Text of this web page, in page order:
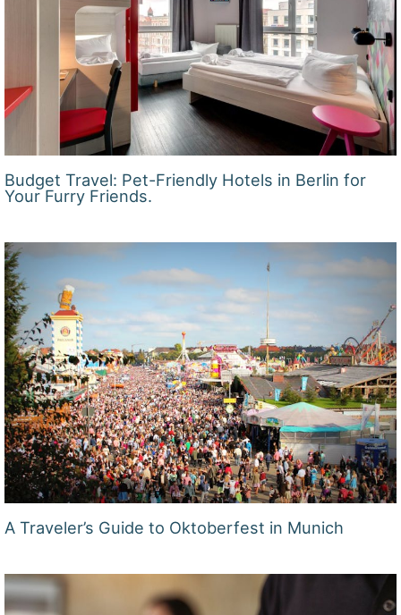
Budget Travel: Pet-Friendly Hotels in Berlin for
Your Furry Friends.
A Traveler’s Guide to Oktoberfest in Munich